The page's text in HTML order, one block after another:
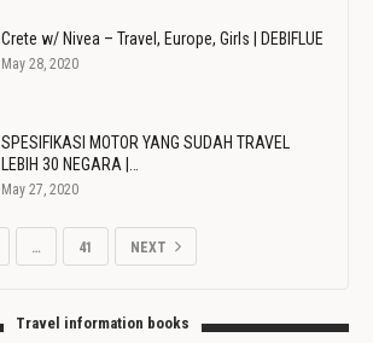
Crete w/ Nivea – Travel, Europe, Girls | DEBIFLUE
May 28, 2020
SPESIFIKASI MOTOR YANG SUDAH TRAVEL
LEBIH 30 NEGARA |…
May 27, 2020
… 41 NEXT
Travel information books